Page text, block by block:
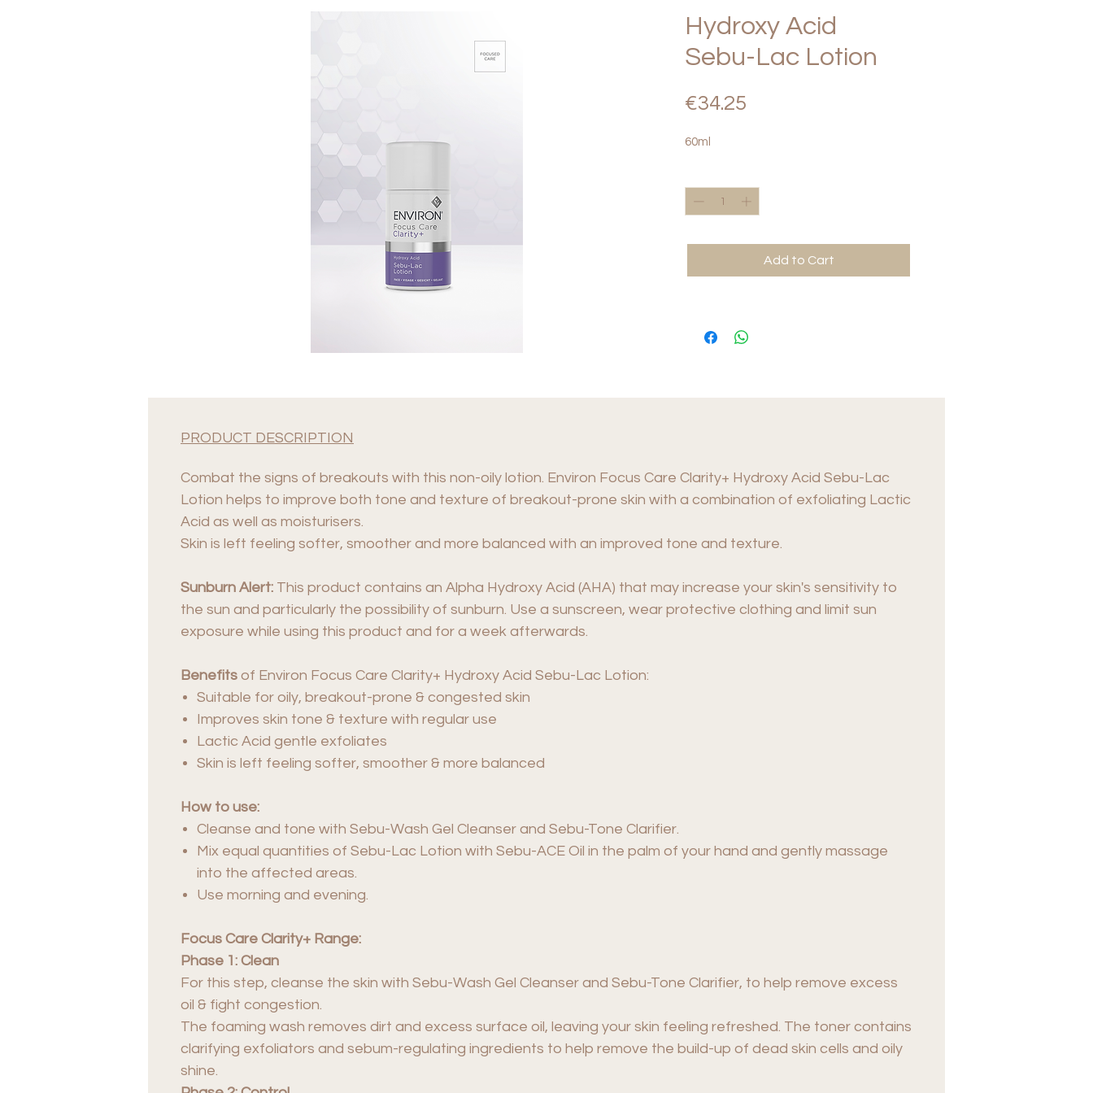
Hydroxy Acid
Sebu-Lac Lotion
€34.25
60ml
Add to Cart
PRODUCT DESCRIPTION
Combat the signs of breakouts with this non-oily lotion. Environ Focus Care Clarity+ Hydroxy Acid Sebu-Lac
Lotion helps to improve both tone and texture of breakout-prone skin with a combination of exfoliating Lactic
Acid as well as moisturisers.
Skin is left feeling softer, smoother and more balanced with an improved tone and texture.
Sunburn Alert: This product contains an Alpha Hydroxy Acid (AHA) that may increase your skin's sensitivity to
the sun and particularly the possibility of sunburn. Use a sunscreen, wear protective clothing and limit sun
exposure while using this product and for a week afterwards.
Benefits of Environ Focus Care Clarity+ Hydroxy Acid Sebu-Lac Lotion:
Suitable for oily, breakout-prone & congested skin
Improves skin tone & texture with regular use
Lactic Acid gentle exfoliates
Skin is left feeling softer, smoother & more balanced
How to use:
Cleanse and tone with Sebu-Wash Gel Cleanser and Sebu-Tone Clarifier.
Mix equal quantities of Sebu-Lac Lotion with Sebu-ACE Oil in the palm of your hand and gently massage
into the affected areas.
Use morning and evening.
Focus Care Clarity+ Range:
Phase 1: Clean
For this step, cleanse the skin with Sebu-Wash Gel Cleanser and Sebu-Tone Clarifier, to help remove excess
oil & fight congestion.
The foaming wash removes dirt and excess surface oil, leaving your skin feeling refreshed. The toner contains
clarifying exfoliators and sebum-regulating ingredients to help remove the build-up of dead skin cells and oily
shine.